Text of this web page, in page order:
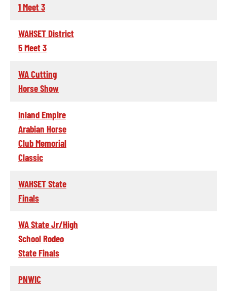
1 Meet 3
WAHSET District
5 Meet 3
WA Cutting
Horse Show
Inland Empire
Arabian Horse
Club Memorial
Classic
WAHSET State
Finals
WA State Jr/High
School Rodeo
State Finals
PNWIC